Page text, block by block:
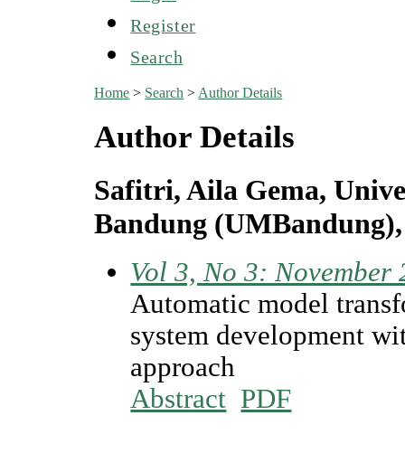
Register
Search
Home > Search > Author Details
Author Details
Safitri, Aila Gema,
Bandung
Vol 3, No 3: November
Automatic model
system development
approach
Abstract PDF